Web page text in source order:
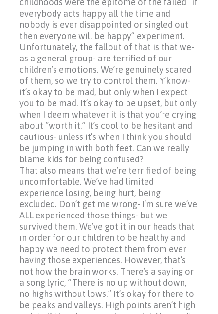
everybody acts happy all the time and
nobody is ever disappointed or singled out
then everyone will be happy” experiment.
Unfortunately, the fallout of that is that we-
as a general group- are terrified of our
children’s emotions. We’re genuinely scared
of them, so we try to control them. Y’know-
it’s okay to be mad, but only when I expect
you to be mad. It’s okay to be upset, but only
when I deem whatever it is that you’re crying
about “worth it.” It’s cool to be hesitant and
cautious- unless it’s when I think you should
be jumping in with both feet. Can we really
blame kids for being confused?
That also means that we’re terrified of being
uncomfortable. We’ve had limited
experience losing, being hurt, being
excluded. Don’t get me wrong- I’m sure we’ve
ALL experienced those things- but we
survived them. We’ve got it in our heads that
in order for our children to be healthy and
happy we need to protect them from ever
having those experiences. However, that’s
not how the brain works. There’s a saying or
a song lyric, ”There is no up without down,
no highs without lows.” It’s okay for there to
be peaks and valleys. High points aren’t high